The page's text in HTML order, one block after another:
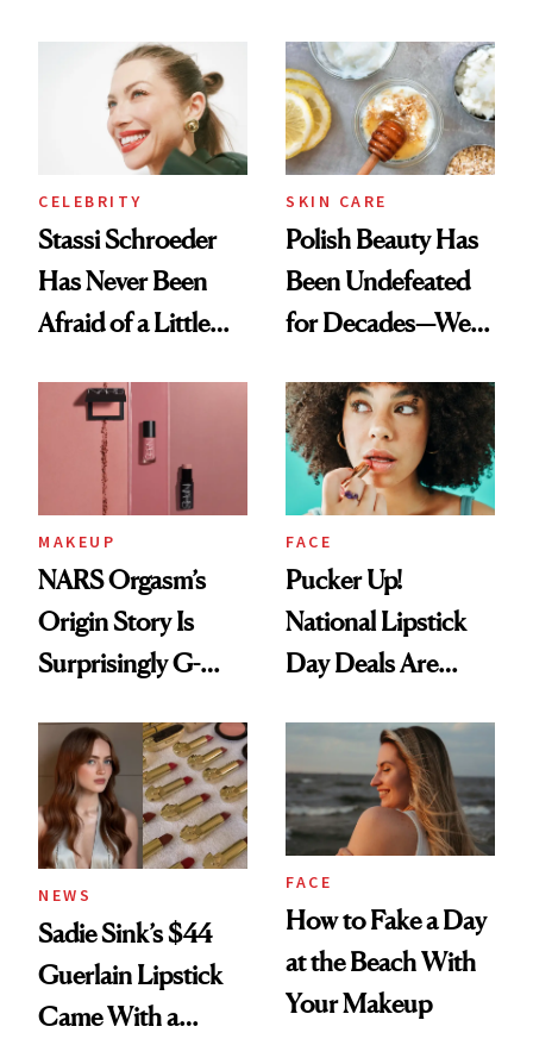
Routine
Ethereal
Lollapalooza Look
CELEBRITY
Stassi Schroeder
Has Never Been
Afraid of a Little
SKIN CARE
Polish Beauty Has
Been Undefeated
for Decades—We
Paying Attention
MAKEUP
NARS Orgasm’s
Origin Story Is
Surprisingly G-
FACE
Pucker Up!
National Lipstick
Day Deals Are
NEWS
Sadie Sink’s $44
Guerlain Lipstick
Came With a
FACE
How to Fake a Day
at the Beach With
Your Makeup